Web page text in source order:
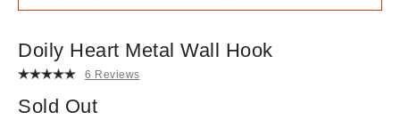
Doily Heart Metal Wall Hook
6 Reviews
Sold Out